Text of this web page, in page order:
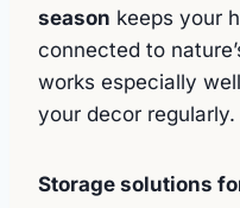
season keeps your
connected to
works especially
your decor regularly.
Storage solutions